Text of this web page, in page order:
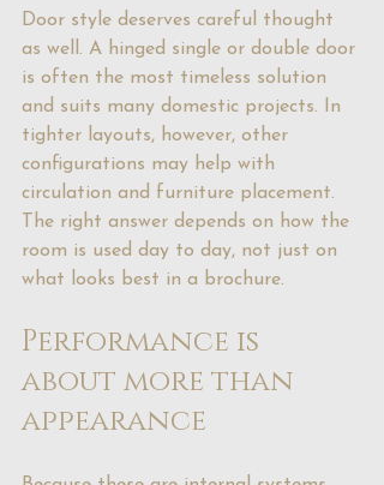
Door style deserves careful thought
as well. A hinged single or double door
is often the most timeless solution
and suits many domestic projects. In
tighter layouts, however, other
configurations may help with
circulation and furniture placement.
The right answer depends on how the
room is used day to day, not just on
what looks best in a brochure.
Performance is
about more than
appearance